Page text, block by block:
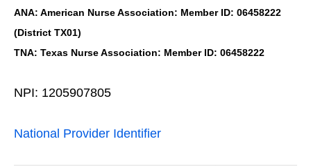
ANA: American Nurse Association: Member ID: 06458222
(District TX01)
TNA: Texas Nurse Association: Member ID: 06458222
NPI: 1205907805
National Provider Identifier